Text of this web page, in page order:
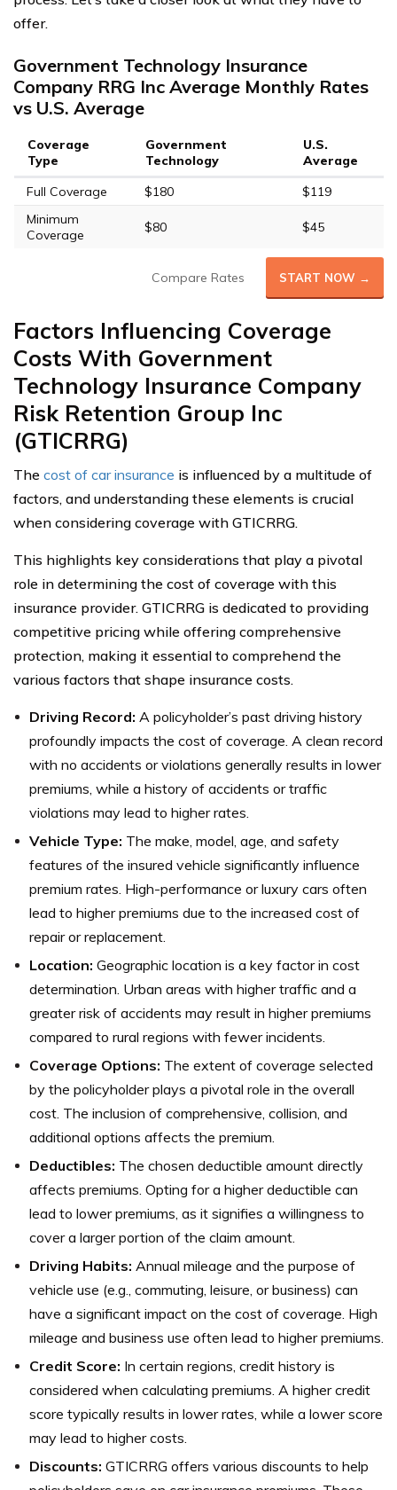
offer.
Government Technology Insurance
Company RRG Inc Average Monthly Rates
vs U.S. Average
Coverage
Type
Government
Technology
U.S.
Average
Full Coverage
$180
$119
Minimum
Coverage
$80 $45
Compare Rates START NOW →
Factors Influencing Coverage
Costs With Government
Technology Insurance Company
Risk Retention Group Inc
(GTICRRG)
The cost of car insurance is influenced by a multitude of
factors, and understanding these elements is crucial
when considering coverage with GTICRRG.
This highlights key considerations that play a pivotal
role in determining the cost of coverage with this
insurance provider. GTICRRG is dedicated to providing
competitive pricing while offering comprehensive
protection, making it essential to comprehend the
various factors that shape insurance costs.
Driving Record: A policyholder’s past driving history
profoundly impacts the cost of coverage. A clean record
with no accidents or violations generally results in lower
premiums, while a history of accidents or traffic
violations may lead to higher rates.
Vehicle Type: The make, model, age, and safety
features of the insured vehicle significantly influence
premium rates. High-performance or luxury cars often
lead to higher premiums due to the increased cost of
repair or replacement.
Location: Geographic location is a key factor in cost
determination. Urban areas with higher traffic and a
greater risk of accidents may result in higher premiums
compared to rural regions with fewer incidents.
Coverage Options: The extent of coverage selected
by the policyholder plays a pivotal role in the overall
cost. The inclusion of comprehensive, collision, and
additional options affects the premium.
Deductibles: The chosen deductible amount directly
affects premiums. Opting for a higher deductible can
lead to lower premiums, as it signifies a willingness to
cover a larger portion of the claim amount.
Driving Habits: Annual mileage and the purpose of
vehicle use (e.g., commuting, leisure, or business) can
have a significant impact on the cost of coverage. High
mileage and business use often lead to higher premiums.
Credit Score: In certain regions, credit history is
considered when calculating premiums. A higher credit
score typically results in lower rates, while a lower score
may lead to higher costs.
Discounts: GTICRRG offers various discounts to help